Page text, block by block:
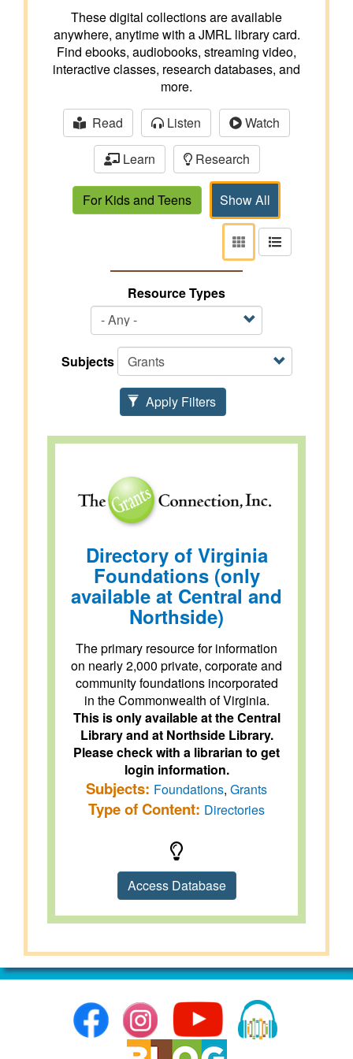
These digital collections are available
anywhere, anytime with a JMRL library card.
Find ebooks, audiobooks, streaming video,
interactive classes, research databases, and
more.
Read
Listen
Watch
Learn
Research
For Kids and Teens Show All
View
as
View
as
Resource Types
Subjects
Apply Filters
Directory of Virginia
Foundations (only
available at Central and
Northside)
The primary resource for information
on nearly 2,000 private, corporate and
community foundations incorporated
in the Commonwealth of Virginia.
This is only available at the Central
Library and at Northside Library.
Please check with a librarian to get
login information.
Subjects: Foundations, Grants
Type of Content: Directories
Access Database